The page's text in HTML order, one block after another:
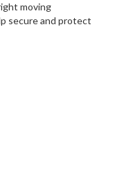
moving
secure and protect